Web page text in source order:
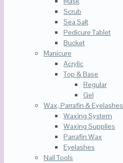
Scrub
Sea Salt
Pedicure Tablet
Bucket
Manicure
Acrylic
Top & Base
Regular
Gel
Wax, Parrafin & Eyelashes
Waxing System
Waxing Supplies
Parrafin Wax
Eyelashes
Nail Tools